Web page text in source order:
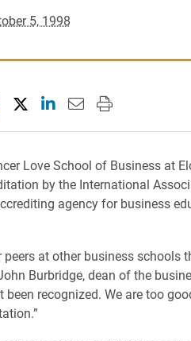
5, 1998
this page on Facebook
Share this page on X
Share this page on
Email this page
Print this page
Love School of Business at
by the International
agency for business
at other business schools
Burbridge, dean of the
recognized. We are too